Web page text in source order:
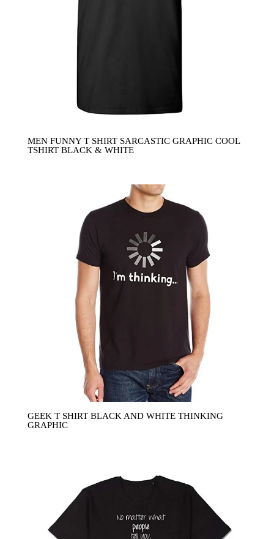
MEN FUNNY T SHIRT SARCASTIC GRAPHIC COOL
TSHIRT BLACK & WHITE
GEEK T SHIRT BLACK AND WHITE THINKING
GRAPHIC